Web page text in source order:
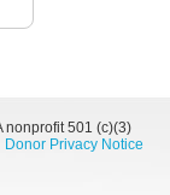
nonprofit 501 (c)(3)
Donor Privacy Notice